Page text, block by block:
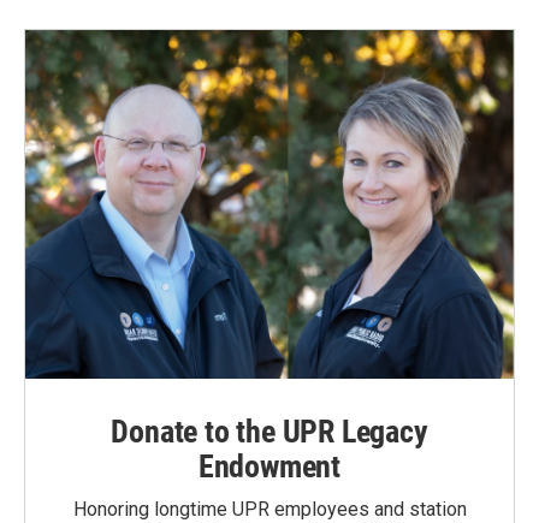
Donate to the UPR Legacy
Endowment
Honoring longtime UPR employees and station